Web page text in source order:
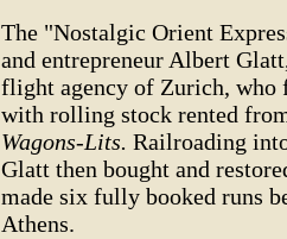
The "Nostalgic Orient
and entrepreneur Albert
flight agency of Zurich, who
with rolling stock rented
Wagons-Lits. Railroading
Glatt then bought and
made six fully booked runs
Athens.